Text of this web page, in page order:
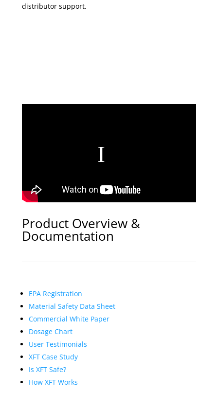
distributor support.
Product Overview &
Documentation
EPA Registration
Material Safety Data Sheet
Commercial White Paper
Dosage Chart
User Testimonials
XFT Case Study
Is XFT Safe?
How XFT Works